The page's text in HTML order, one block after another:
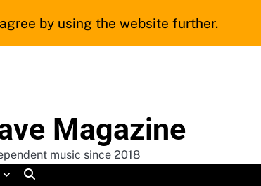
Magazine
music since 2018
by using the website further.